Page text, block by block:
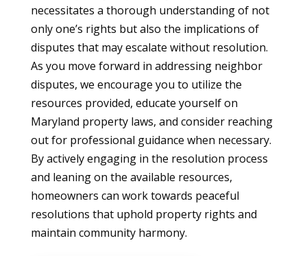
necessitates a thorough understanding of not
only one’s rights but also the implications of
disputes that may escalate without resolution.
As you move forward in addressing neighbor
disputes, we encourage you to utilize the
resources provided, educate yourself on
Maryland property laws, and consider reaching
out for professional guidance when necessary.
By actively engaging in the resolution process
and leaning on the available resources,
homeowners can work towards peaceful
resolutions that uphold property rights and
maintain community harmony.